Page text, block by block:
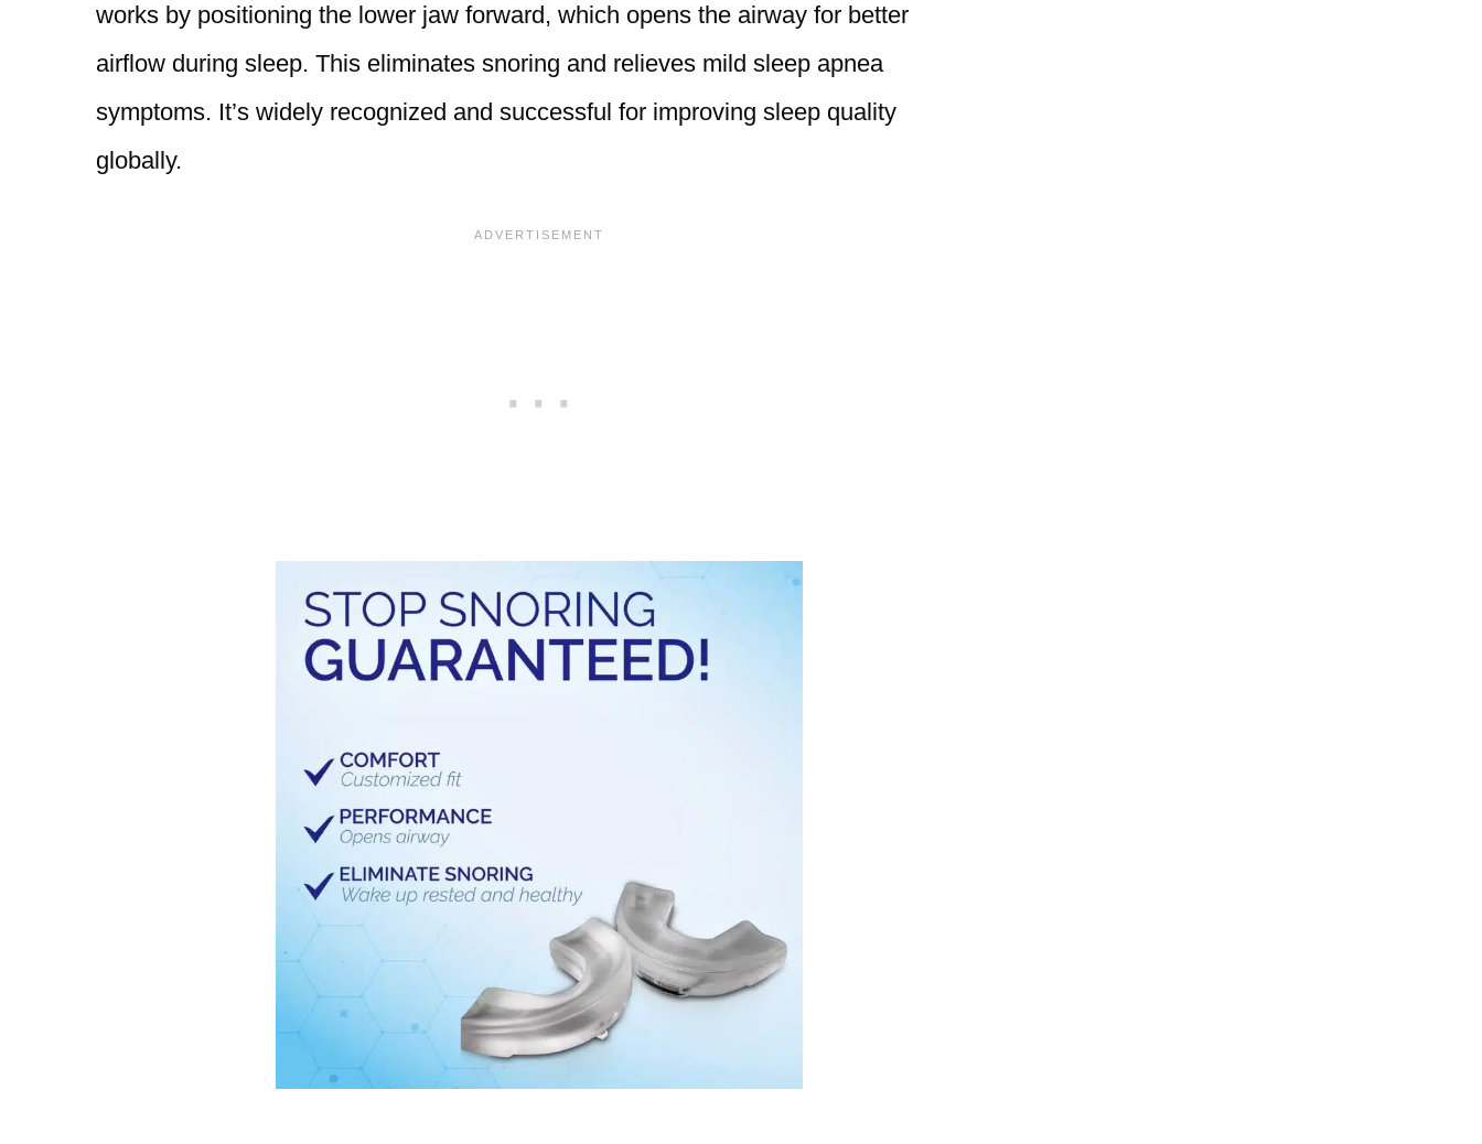
works by positioning the lower jaw forward, which opens the airway for better
airflow during sleep. This eliminates snoring and relieves mild sleep apnea
symptoms. It’s widely recognized and successful for improving sleep quality
globally.